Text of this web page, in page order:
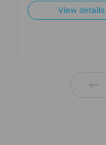
View details